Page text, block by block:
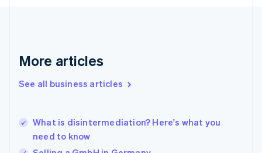
More articles
See all business articles
What is disintermediation? Here's what you
need to know
Greece
Hong Kong SAR, China
English
India